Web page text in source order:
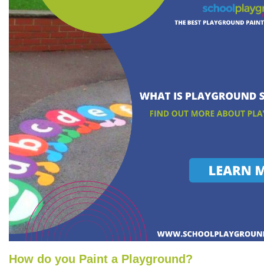
How do you Paint a P layground ?